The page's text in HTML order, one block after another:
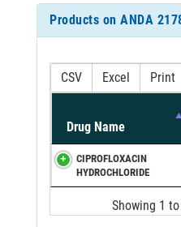
Products on ANDA
CSV Excel Print
Drug Name
CIPROFLOXACIN
HYDROCHLORIDE
Showing 1